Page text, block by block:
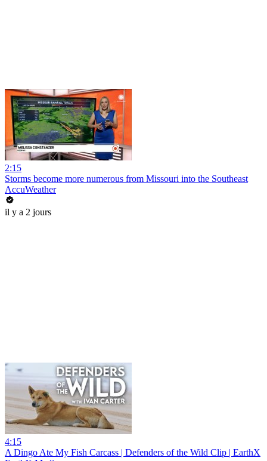
2:15
Storms become more numerous from Missouri into the Southeast
AccuWeather
il y a 2 jours
4:15
A Dingo Ate My Fish Carcass | Defenders of the Wild Clip | EarthX